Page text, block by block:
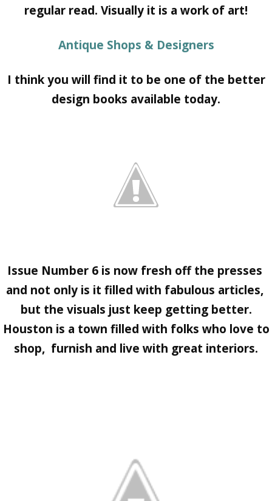
regular read. Visually it is a work of art!
Antique Shops & Designers
I think you will find it to be one of the better
design books available today.
Issue Number 6 is now fresh off the presses
and not only is it filled with fabulous articles,
but the visuals just keep getting better.
Houston is a town filled with folks who love to
shop, furnish and live with great interiors.